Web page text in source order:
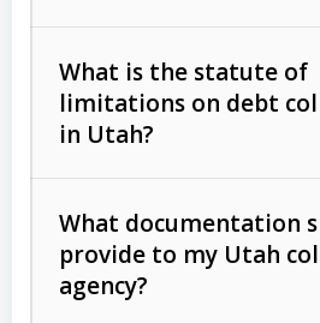
Act (FDCPA)).
The account balance and
Whether attorney
action is needed
licensing and operations
Utah Consumer Sales
What is the statute of
limitations on debt
in Utah?
Written contracts:
Ann. § 78B-2-309)
What documentation
provide to my Utah
agency?